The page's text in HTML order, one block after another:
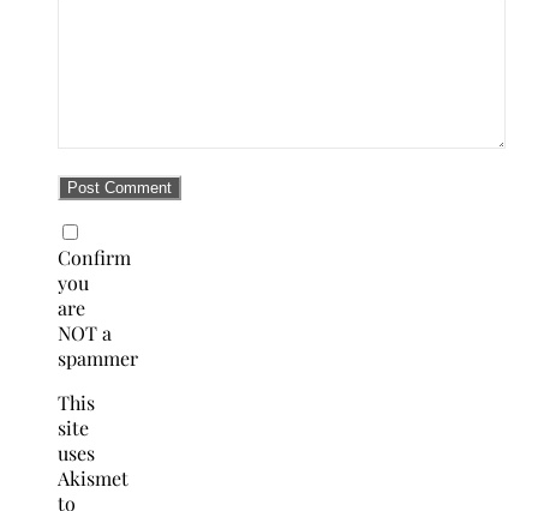
Confirm
you
are
NOT a
spammer
This
site
uses
Akismet
to